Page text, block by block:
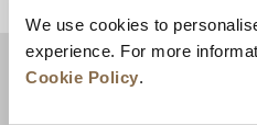
We use cookies to
experience. For more
Cookie Policy.